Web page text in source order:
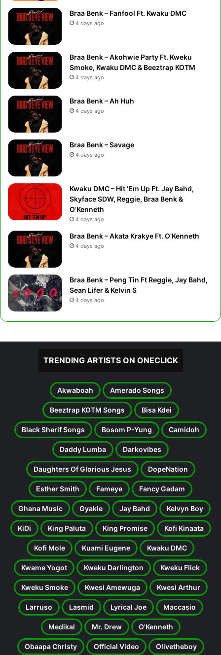
Braa Benk – Fanfool Ft. Kwaku DMC
4 days ago
Braa Benk – Akohwie Party Ft. Kweku
Smoke, Kwaku DMC & Beeztrap KOTM
4 days ago
Braa Benk – Ah Huh
4 days ago
Braa Benk – Savage
4 days ago
Kwaku DMC – Hit ‘Em Up Ft. Jay Bahd,
Skyface SDW, Reggie, Braa Benk &
O’Kenneth
4 days ago
Braa Benk – Akata Krakye Ft. O’Kenneth
4 days ago
Braa Benk – Peng Tin Ft Reggie, Jay Bahd,
Sean Lifer & Kelvin S
4 days ago
TRENDING ARTISTS ON ONECLICK
Akwaboah Amerado Songs
Beeztrap KOTM Songs Bisa Kdei
Black Sherif Songs Bosom P-Yung Camidoh
Daddy Lumba Darkovibes
Daughters Of Glorious Jesus DopeNation
Esther Smith Fameye Fancy Gadam
Ghana Music Gyakie Jay Bahd Kelvyn Boy
KiDi King Paluta King Promise Kofi Kinaata
Kofi Mole Kuami Eugene Kwaku DMC
Kwame Yogot Kweku Darlington Kweku Flick
Kweku Smoke Kwesi Amewuga Kwesi Arthur
Larruso Lasmid Lyrical Joe Maccasio
Medikal Mr. Drew O'Kenneth
Obaapa Christy Official Video Olivetheboy